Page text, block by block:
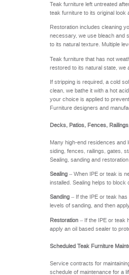
Teak furniture left untreated
teak furniture to its original
Restoration includes cleaning
necessary, we use bleach and
to its natural texture. Multiple
Teak furniture that has not
restored to its natural state, we
If stripping is required, a cold
clean, we bathe it with a hot
your choice is applied to
Furniture designers and
Decks, Patios, Fences,
Many high-end residences
siding, fences, railings, gates,
Sealing, sanding and
Sealing – When IPE or teak is
installed. Sealing helps to block
Sanding – If the IPE or teak
levels of sanding, and then
Restoration – If the IPE or teak
apply an oil based sealer to
Scheduled Teak Furniture
Service contracts for
schedule of maintenance for a